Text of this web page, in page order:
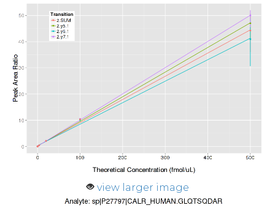
view larger image